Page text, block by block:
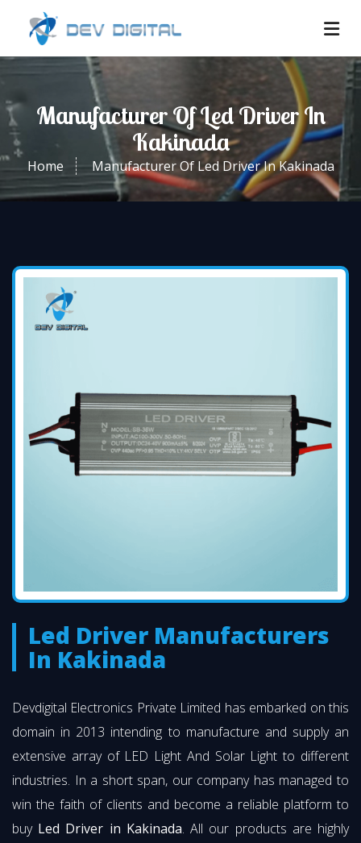
Manufacturer Of Led Driver In
Kakinada
Home Manufacturer Of Led Driver In Kakinada
Led Driver Manufacturers
In Kakinada
Devdigital Electronics Private Limited has embarked on this
domain in 2013 intending to manufacture and supply an
extensive array of LED Light And Solar Light to different
industries. In a short span, our company has managed to
win the faith of clients and become a reliable platform to
buy Led Driver in Kakinada. All our products are highly